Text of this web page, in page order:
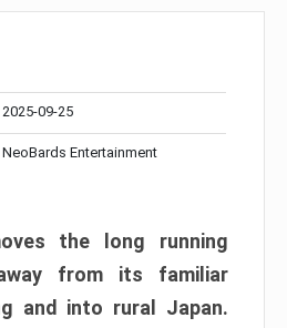
2025-09-25
NeoBards Entertainment
the long running
from its familiar
and into rural Japan.